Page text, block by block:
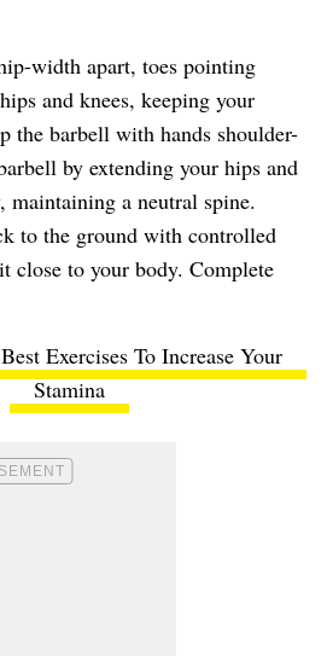
width apart, toes pointing
and knees, keeping your
the barbell with hands shoulder-
by extending your hips and
maintaining a neutral spine.
to the ground with controlled
close to your body. Complete
Exercises To Increase Your
Stamina